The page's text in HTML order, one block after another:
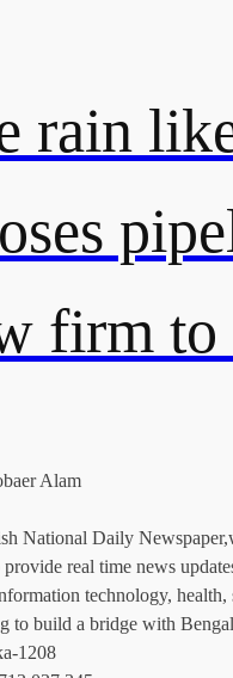
rain
firm
Alam
National Daily
real time news
technology,
to build a bridge with
1208